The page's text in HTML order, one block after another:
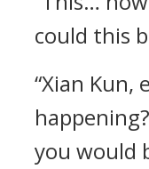
could this
“Xian Kun,
you would